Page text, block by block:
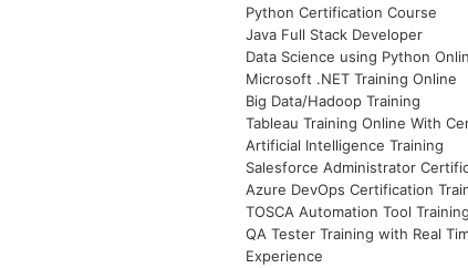
Python Certification Course
Java Full Stack Developer
Data Science using Python
Microsoft .NET Training Online
Big Data/Hadoop Training
Tableau Training Online With
Artificial Intelligence Training
Salesforce Administrator
Azure DevOps Certification
TOSCA Automation Tool Training
QA Tester Training with Real
Experience